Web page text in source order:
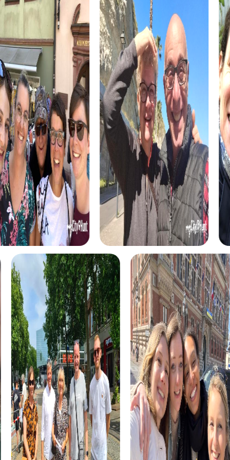
myCityHunt tours in Ribeira
The myCityHunt scavenger hunts in Ribeira offer a variety
of themes tailored to your team’s interests. Whether you
choose a classic city rally, an exciting crime game, or a
festive treasure hunt – each tour offers unique
experiences and challenges.
The classic city rally through Ribeira takes you to the city's
most famous landmarks, offering a mix of history, culture,
and modern architecture. This tour is ideal for
experiencing the diversity of the city while strengthening
your teamwork skills.
For those who enjoy excitement, the crime game in
Ribeira allows you to step into the role of detectives and
solve a fictional case. This tour enhances collaboration
and team spirit while letting you explore the city from a
new perspective.
During the holiday season, you can take part in a festive
treasure hunt that leads you through the beautifully
decorated streets. This tour is perfect for enjoying the